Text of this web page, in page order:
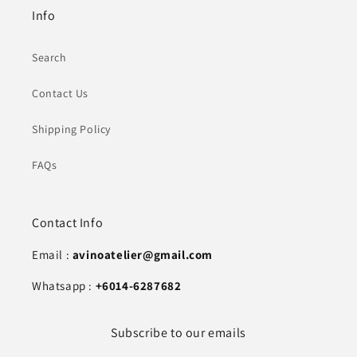
Info
Search
Contact Us
Shipping Policy
FAQs
Contact Info
Email : avinoatelier@gmail.com
Whatsapp : +6014-6287682
Subscribe to our emails